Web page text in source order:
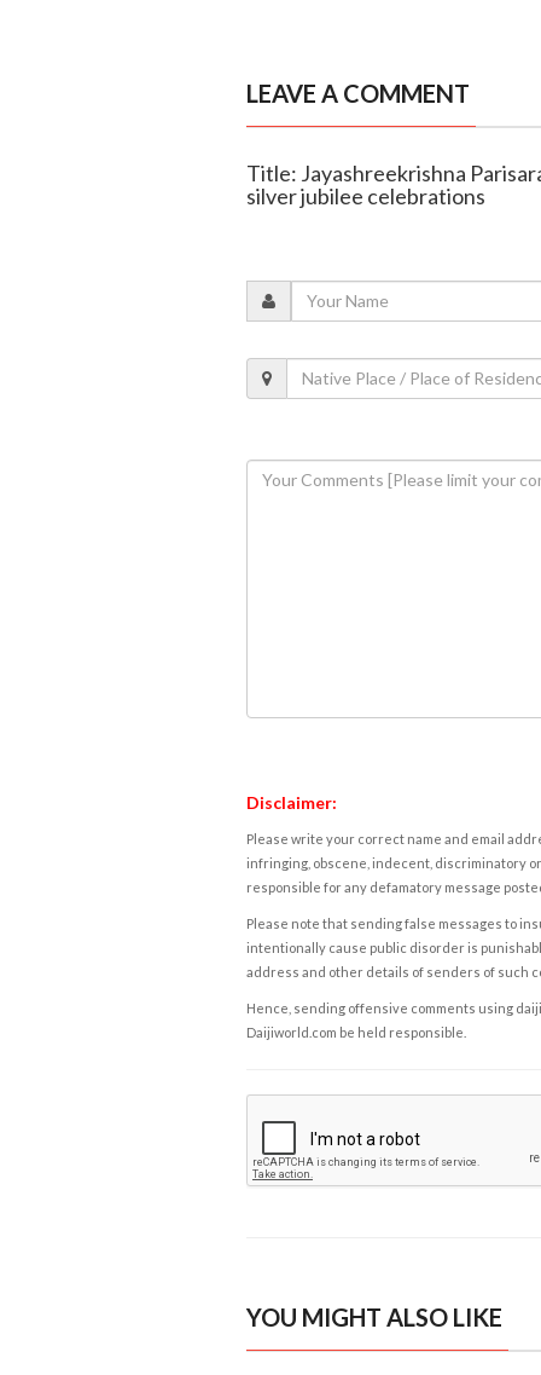
LEAVE A COMMENT
Title: Jayashreekrishna
silver jubilee celebrations
Disclaimer:
Please write your correct name and email
infringing, obscene, indecent, discriminatory
responsible for any defamatory message
Please note that sending false messages to
intentionally cause public disorder is
address and other details of senders of such
Hence, sending offensive comments using
Daijiworld.com be held responsible.
YOU MIGHT ALSO LIKE